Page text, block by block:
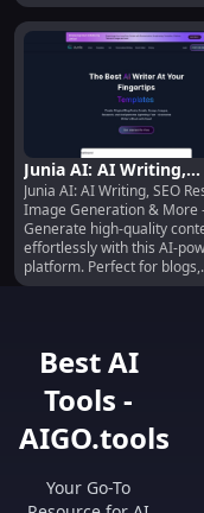
Junia AI: AI Writing,
Image Gen, SEO
Research & More
Junia AI: AI Writing, SEO
Image Generation & More
Generate high-quality
effortlessly with this AI-
platform. Perfect for blogs,
Best AI
Tools -
AIGO.tools
Your Go-To